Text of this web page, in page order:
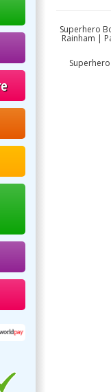
Superhero
Rainham |